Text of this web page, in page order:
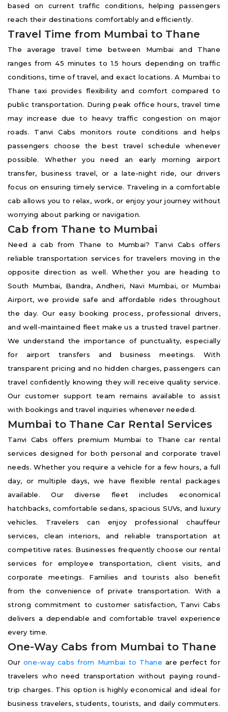
based on current traffic conditions, helping passengers
reach their destinations comfortably and efficiently.
Travel Time from Mumbai to Thane
The average travel time between Mumbai and Thane
ranges from 45 minutes to 1.5 hours depending on traffic
conditions, time of travel, and exact locations. A Mumbai to
Thane taxi provides flexibility and comfort compared to
public transportation. During peak office hours, travel time
may increase due to heavy traffic congestion on major
roads. Tanvi Cabs monitors route conditions and helps
passengers choose the best travel schedule whenever
possible. Whether you need an early morning airport
transfer, business travel, or a late-night ride, our drivers
focus on ensuring timely service. Traveling in a comfortable
cab allows you to relax, work, or enjoy your journey without
worrying about parking or navigation.
Cab from Thane to Mumbai
Need a cab from Thane to Mumbai? Tanvi Cabs offers
reliable transportation services for travelers moving in the
opposite direction as well. Whether you are heading to
South Mumbai, Bandra, Andheri, Navi Mumbai, or Mumbai
Airport, we provide safe and affordable rides throughout
the day. Our easy booking process, professional drivers,
and well-maintained fleet make us a trusted travel partner.
We understand the importance of punctuality, especially
for airport transfers and business meetings. With
transparent pricing and no hidden charges, passengers can
travel confidently knowing they will receive quality service.
Our customer support team remains available to assist
with bookings and travel inquiries whenever needed.
Mumbai to Thane Car Rental Services
Tanvi Cabs offers premium Mumbai to Thane car rental
services designed for both personal and corporate travel
needs. Whether you require a vehicle for a few hours, a full
day, or multiple days, we have flexible rental packages
available. Our diverse fleet includes economical
hatchbacks, comfortable sedans, spacious SUVs, and luxury
vehicles. Travelers can enjoy professional chauffeur
services, clean interiors, and reliable transportation at
competitive rates. Businesses frequently choose our rental
services for employee transportation, client visits, and
corporate meetings. Families and tourists also benefit
from the convenience of private transportation. With a
strong commitment to customer satisfaction, Tanvi Cabs
delivers a dependable and comfortable travel experience
every time.
One-Way Cabs from Mumbai to Thane
Our one-way cabs from Mumbai to Thane are perfect for
travelers who need transportation without paying round-
trip charges. This option is highly economical and ideal for
business travelers, students, tourists, and daily commuters.